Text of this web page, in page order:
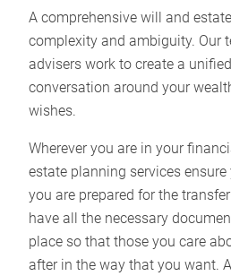
A comprehensive will and
complexity and ambiguity. Our
advisers work to create a
conversation around your
wishes.
Wherever you are in your
estate planning services
you are prepared for the
have all the necessary
place so that those you care
after in the way that you want.